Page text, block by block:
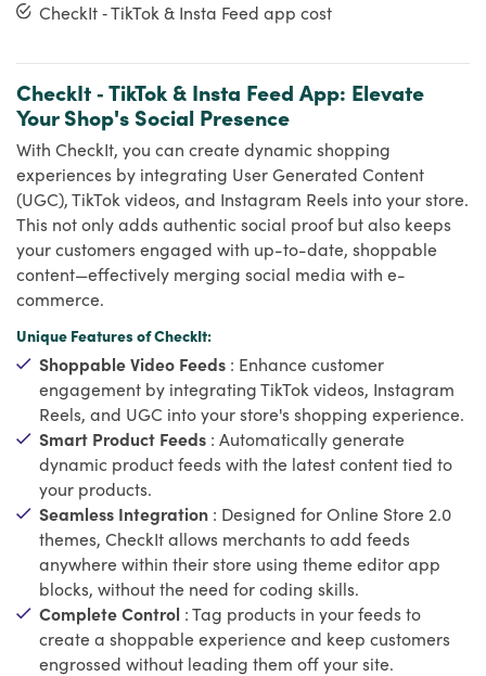
CheckIt ‑ TikTok & Insta Feed app cost
CheckIt ‑ TikTok & Insta Feed App: Elevate
Your Shop's Social Presence
With CheckIt, you can create dynamic shopping
experiences by integrating User Generated Content
(UGC), TikTok videos, and Instagram Reels into your store.
This not only adds authentic social proof but also keeps
your customers engaged with up-to-date, shoppable
content—effectively merging social media with e-
commerce.
Unique Features of CheckIt:
Shoppable Video Feeds : Enhance customer
engagement by integrating TikTok videos, Instagram
Reels, and UGC into your store's shopping experience.
Smart Product Feeds : Automatically generate
dynamic product feeds with the latest content tied to
your products.
Seamless Integration : Designed for Online Store 2.0
themes, CheckIt allows merchants to add feeds
anywhere within their store using theme editor app
blocks, without the need for coding skills.
Complete Control : Tag products in your feeds to
create a shoppable experience and keep customers
engrossed without leading them off your site.